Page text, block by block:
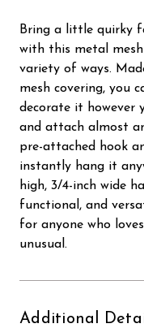
Bring a little quirky
with this metal
variety of ways.
mesh covering, you
decorate it however
and attach almost
pre-attached hook
instantly hang it
high, 3/4-inch wide
functional, and
for anyone who
unusual.
Additional